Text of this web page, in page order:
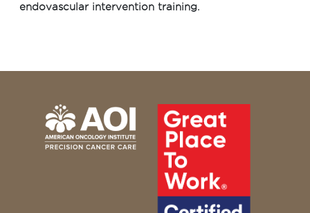
endovascular intervention training.